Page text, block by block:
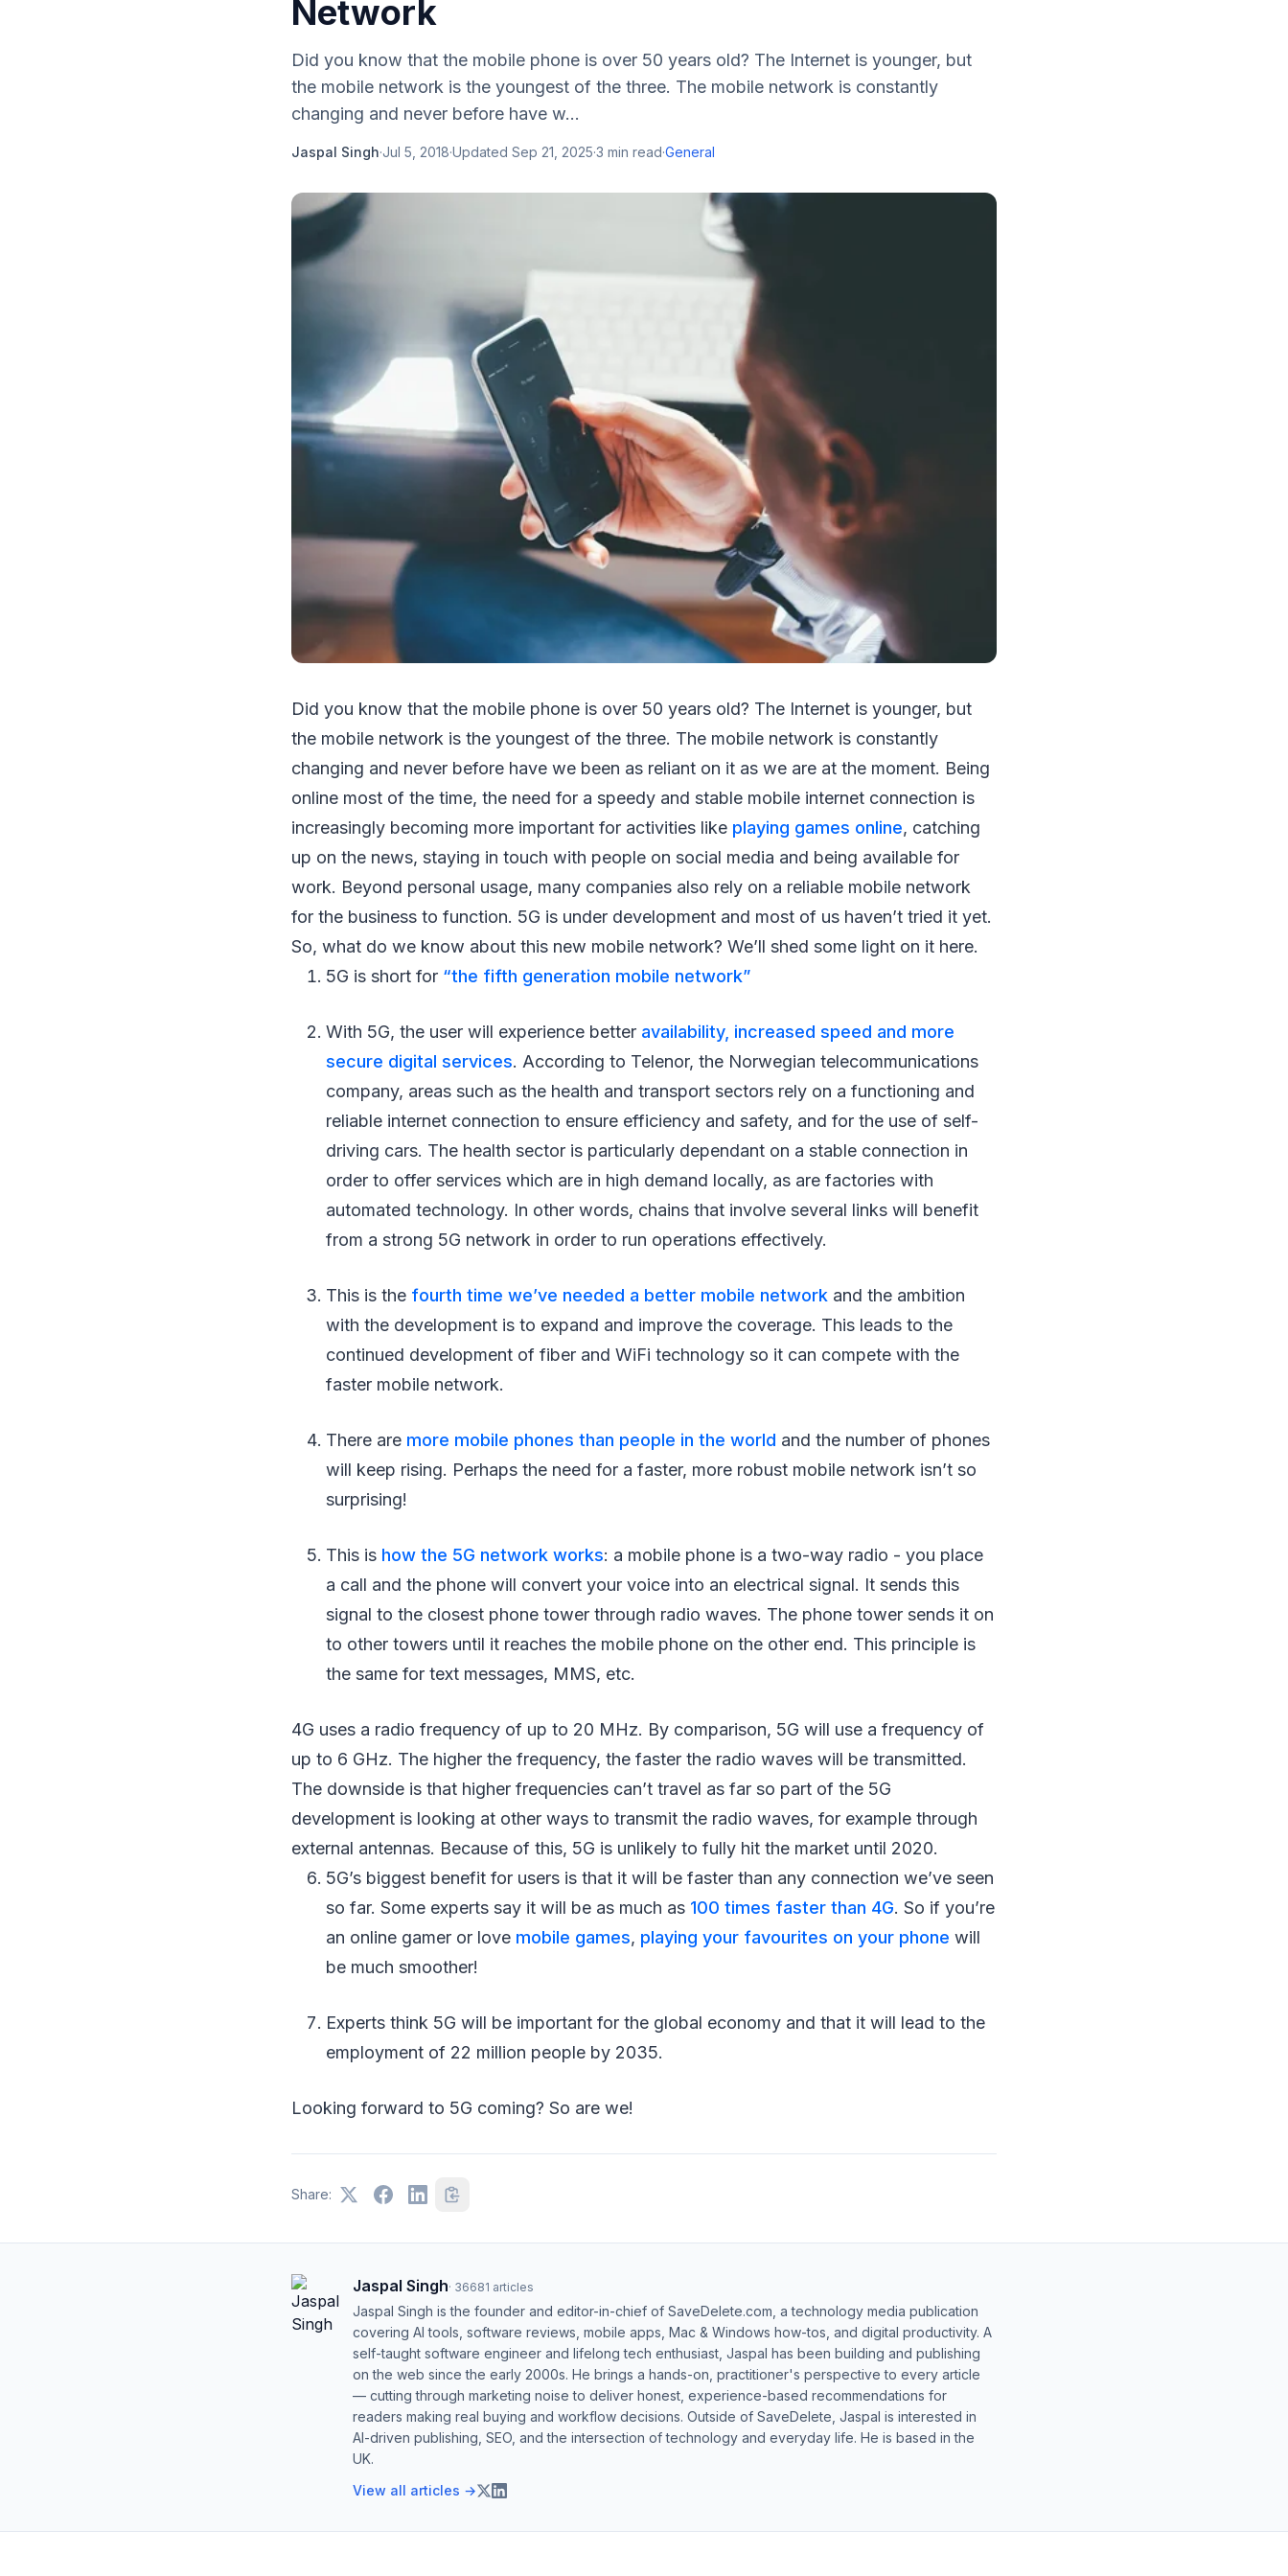
Network
Did you know that the mobile phone is over 50 years old? The Internet is younger, but
the mobile network is the youngest of the three. The mobile network is constantly
changing and never before have w...
Jaspal Singh·Jul 5, 2018·Updated Sep 21, 2025·3 min read·General
Did you know that the mobile phone is over 50 years old? The Internet is younger, but
the mobile network is the youngest of the three. The mobile network is constantly
changing and never before have we been as reliant on it as we are at the moment. Being
online most of the time, the need for a speedy and stable mobile internet connection is
increasingly becoming more important for activities like playing games online, catching
up on the news, staying in touch with people on social media and being available for
work. Beyond personal usage, many companies also rely on a reliable mobile network
for the business to function. 5G is under development and most of us haven’t tried it yet.
So, what do we know about this new mobile network? We’ll shed some light on it here.
5G is short for “the fifth generation mobile network”
With 5G, the user will experience better availability, increased speed and more
secure digital services. According to Telenor, the Norwegian telecommunications
company, areas such as the health and transport sectors rely on a functioning and
reliable internet connection to ensure efficiency and safety, and for the use of self-
driving cars. The health sector is particularly dependant on a stable connection in
order to offer services which are in high demand locally, as are factories with
automated technology. In other words, chains that involve several links will benefit
from a strong 5G network in order to run operations effectively.
This is the fourth time we’ve needed a better mobile network and the ambition
with the development is to expand and improve the coverage. This leads to the
continued development of fiber and WiFi technology so it can compete with the
faster mobile network.
There are more mobile phones than people in the world and the number of phones
will keep rising. Perhaps the need for a faster, more robust mobile network isn’t so
surprising!
This is how the 5G network works: a mobile phone is a two-way radio - you place
a call and the phone will convert your voice into an electrical signal. It sends this
signal to the closest phone tower through radio waves. The phone tower sends it on
to other towers until it reaches the mobile phone on the other end. This principle is
the same for text messages, MMS, etc.
4G uses a radio frequency of up to 20 MHz. By comparison, 5G will use a frequency of
up to 6 GHz. The higher the frequency, the faster the radio waves will be transmitted.
The downside is that higher frequencies can’t travel as far so part of the 5G
development is looking at other ways to transmit the radio waves, for example through
external antennas. Because of this, 5G is unlikely to fully hit the market until 2020.
5G’s biggest benefit for users is that it will be faster than any connection we’ve seen
so far. Some experts say it will be as much as 100 times faster than 4G. So if you’re
an online gamer or love mobile games, playing your favourites on your phone will
be much smoother!
Experts think 5G will be important for the global economy and that it will lead to the
employment of 22 million people by 2035.
Looking forward to 5G coming? So are we!
Share:
Jaspal Singh· 36681 articles
Jaspal Singh is the founder and editor-in-chief of SaveDelete.com, a technology media publication
covering AI tools, software reviews, mobile apps, Mac & Windows how-tos, and digital productivity. A
self-taught software engineer and lifelong tech enthusiast, Jaspal has been building and publishing
on the web since the early 2000s. He brings a hands-on, practitioner's perspective to every article
— cutting through marketing noise to deliver honest, experience-based recommendations for
readers making real buying and workflow decisions. Outside of SaveDelete, Jaspal is interested in
AI-driven publishing, SEO, and the intersection of technology and everyday life. He is based in the
UK.
View all articles →